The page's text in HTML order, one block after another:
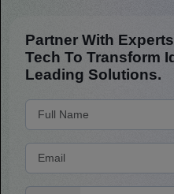
Partner With
Tech To Transform
Leading Solutions.